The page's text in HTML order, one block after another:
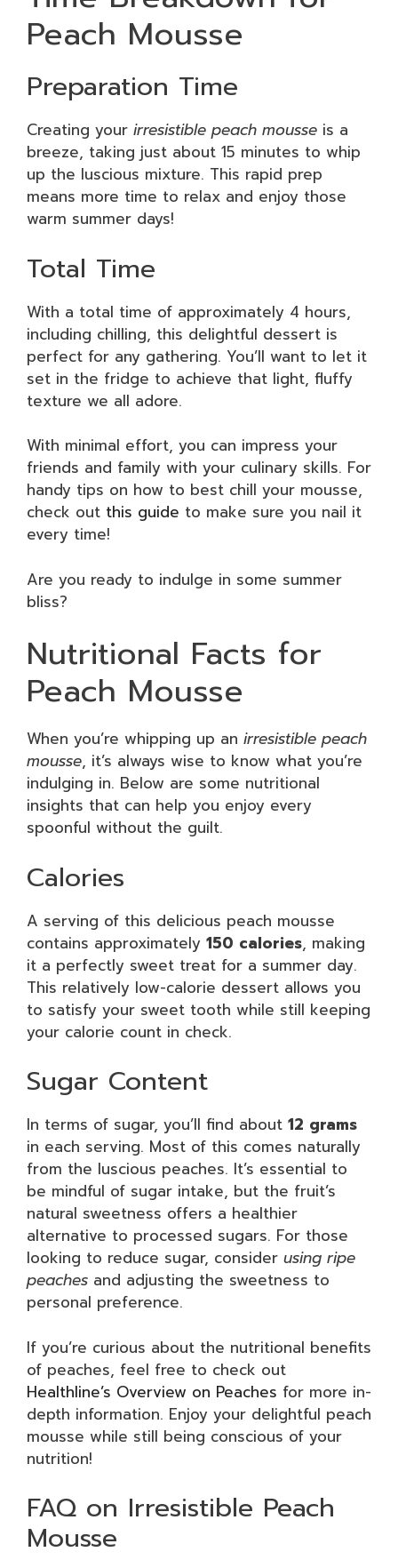
Peach Mousse
Preparation Time
Creating your irresistible peach mousse is a
breeze, taking just about 15 minutes to whip
up the luscious mixture. This rapid prep
means more time to relax and enjoy those
warm summer days!
Total Time
With a total time of approximately 4 hours,
including chilling, this delightful dessert is
perfect for any gathering. You’ll want to let it
set in the fridge to achieve that light, fluffy
texture we all adore.
With minimal effort, you can impress your
friends and family with your culinary skills. For
handy tips on how to best chill your mousse,
check out this guide to make sure you nail it
every time!
Are you ready to indulge in some summer
bliss?
Nutritional Facts for
Peach Mousse
When you’re whipping up an irresistible peach
mousse, it’s always wise to know what you’re
indulging in. Below are some nutritional
insights that can help you enjoy every
spoonful without the guilt.
Calories
A serving of this delicious peach mousse
contains approximately 150 calories, making
it a perfectly sweet treat for a summer day.
This relatively low-calorie dessert allows you
to satisfy your sweet tooth while still keeping
your calorie count in check.
Sugar Content
In terms of sugar, you’ll find about 12 grams
in each serving. Most of this comes naturally
from the luscious peaches. It’s essential to
be mindful of sugar intake, but the fruit’s
natural sweetness offers a healthier
alternative to processed sugars. For those
looking to reduce sugar, consider using ripe
peaches and adjusting the sweetness to
personal preference.
If you’re curious about the nutritional benefits
of peaches, feel free to check out
Healthline’s Overview on Peaches for more in-
depth information. Enjoy your delightful peach
mousse while still being conscious of your
nutrition!
FAQ on Irresistible Peach
Mousse